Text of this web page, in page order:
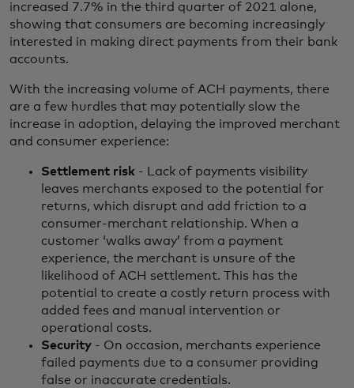
increased 7.7% in the third quarter of 2021 alone,
showing that consumers are becoming increasingly
interested in making direct payments from their bank
accounts.
With the increasing volume of ACH payments, there
are a few hurdles that may potentially slow the
increase in adoption, delaying the improved merchant
and consumer experience:
Settlement risk - Lack of payments visibility
leaves merchants exposed to the potential for
returns, which disrupt and add friction to a
consumer-merchant relationship. When a
customer ‘walks away’ from a payment
experience, the merchant is unsure of the
likelihood of ACH settlement. This has the
potential to create a costly return process with
added fees and manual intervention or
operational costs.
Security - On occasion, merchants experience
failed payments due to a consumer providing
false or inaccurate credentials.